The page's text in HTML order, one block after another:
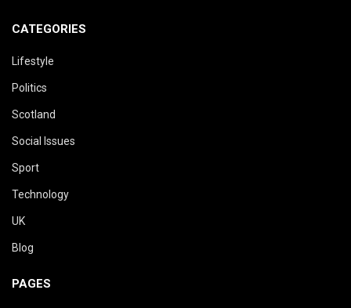
CATEGORIES
Lifestyle
Politics
Scotland
Social Issues
Sport
Technology
UK
Blog
PAGES